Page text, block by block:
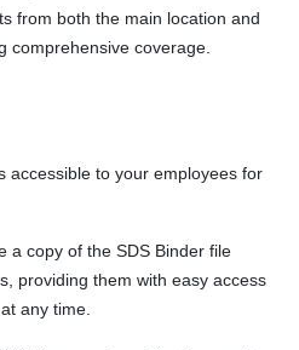
from both the main location and
comprehensive coverage.
accessible to your employees for
a copy of the SDS Binder file
providing them with easy access
any time.